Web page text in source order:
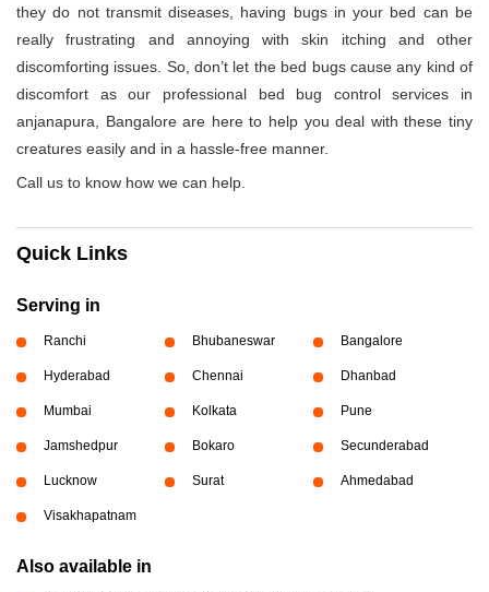
they do not transmit diseases, having bugs in your bed can be
really frustrating and annoying with skin itching and other
discomforting issues. So, don’t let the bed bugs cause any kind of
discomfort as our professional bed bug control services in
anjanapura, Bangalore are here to help you deal with these tiny
creatures easily and in a hassle-free manner.
Call us to know how we can help.
Quick Links
Serving in
Ranchi Bhubaneswar Bangalore
Hyderabad Chennai Dhanbad
Mumbai Kolkata Pune
Jamshedpur Bokaro Secunderabad
Lucknow Surat Ahmedabad
Visakhapatnam
Also available in